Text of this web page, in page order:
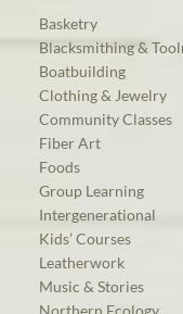
Basketry
Blacksmithing &
Boatbuilding
Clothing & Jewelry
Community Classes
Fiber Art
Foods
Group Learning
Intergenerational
Kids’ Courses
Leatherwork
Music & Stories
Northern Ecology